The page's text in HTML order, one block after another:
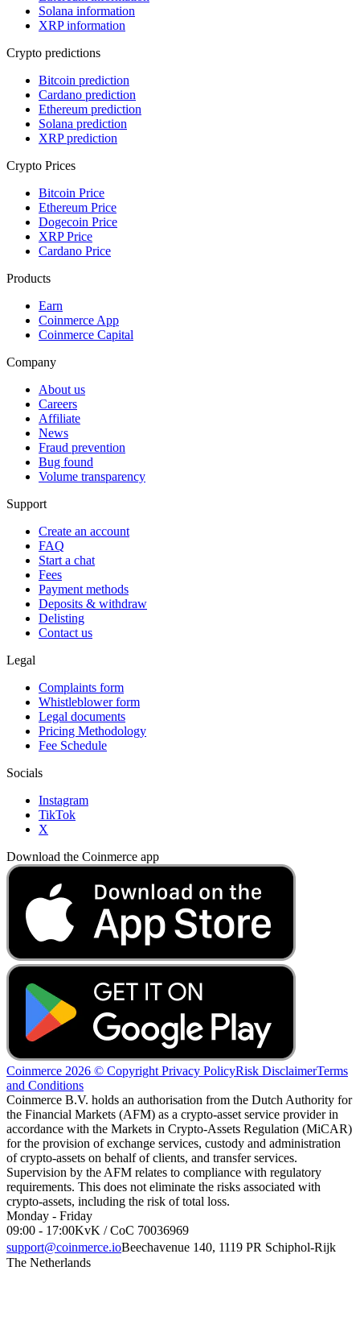
Solana information
XRP information
Crypto predictions
Bitcoin prediction
Cardano prediction
Ethereum prediction
Solana prediction
XRP prediction
Crypto Prices
Bitcoin Price
Ethereum Price
Dogecoin Price
XRP Price
Cardano Price
Products
Earn
Coinmerce App
Coinmerce Capital
Company
About us
Careers
Affiliate
News
Fraud prevention
Bug found
Volume transparency
Support
Create an account
FAQ
Start a chat
Fees
Payment methods
Deposits & withdraw
Delisting
Contact us
Legal
Complaints form
Whistleblower form
Legal documents
Pricing Methodology
Fee Schedule
Socials
Instagram
TikTok
X
Download the Coinmerce app
Coinmerce 2026 © Copyright Privacy PolicyRisk DisclaimerTerms
and Conditions
Coinmerce B.V. holds an authorisation from the Dutch Authority for
the Financial Markets (AFM) as a crypto-asset service provider in
accordance with the Markets in Crypto-Assets Regulation (MiCAR)
for the provision of exchange services, custody and administration
of crypto-assets on behalf of clients, and transfer services.
Supervision by the AFM relates to compliance with regulatory
requirements. This does not eliminate the risks associated with
crypto-assets, including the risk of total loss.
Monday - Friday
09:00 - 17:00KvK / CoC 70036969
support@coinmerce.ioBeechavenue 140, 1119 PR Schiphol-Rijk
The Netherlands